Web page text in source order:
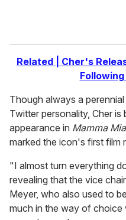
Related | Cher's
Following
Though always a
Twitter personality, Cher
appearance in Mamma
marked the icon's first film
"I almost turn everything
revealing that the vice
Meyer, who also used to
much in the way of